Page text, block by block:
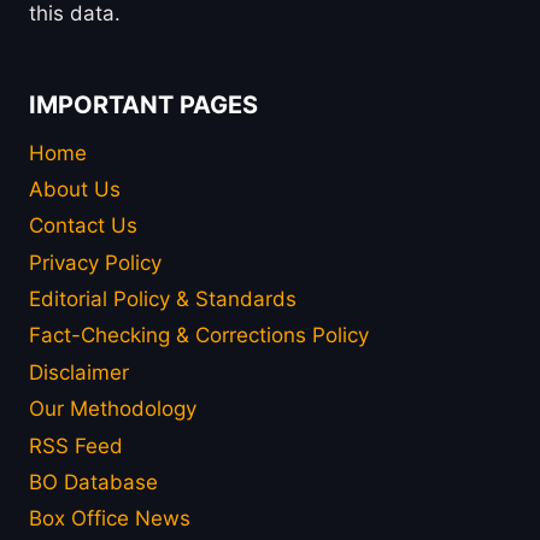
this data.
IMPORTANT PAGES
Home
About Us
Contact Us
Privacy Policy
Editorial Policy & Standards
Fact-Checking & Corrections Policy
Disclaimer
Our Methodology
RSS Feed
BO Database
Box Office News